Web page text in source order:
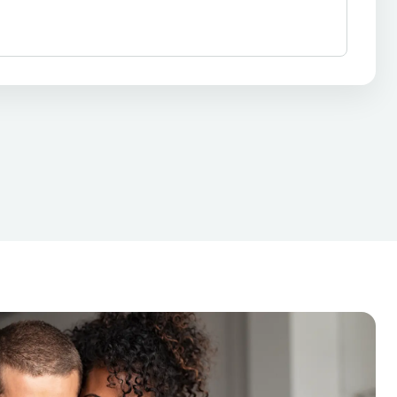
Auto Repair Car Repair
Loan Financial Solutions